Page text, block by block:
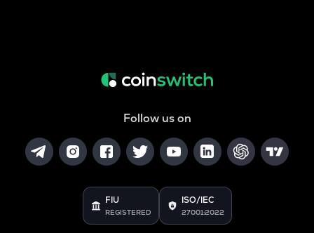
Follow us on
FIU
REGISTERED
ISO/IEC
27001:2022